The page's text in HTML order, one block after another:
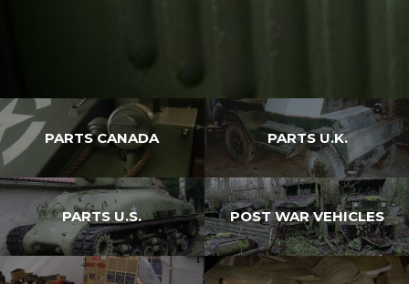
PARTS CANADA PARTS U.K.
PARTS U.S. POST WAR VEHICLES